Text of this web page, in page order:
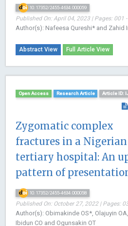
10.17352/2455-4634.000059
Published On: April 04, 2023 | Pages: 001
Author(s): Nafeesa Qureshi* and Zahid
Abstract View Full Article View
Open Access Research Article Article ID:
Zygomatic complex
fractures in a Nigerian
tertiary hospital: An
pattern of
10.17352/2455-4634.000058
Published On: October 27, 2022 | Pages:
Author(s): Obimakinde OS*, Olajuyin
Ibidun CO and Ogunsakin OT